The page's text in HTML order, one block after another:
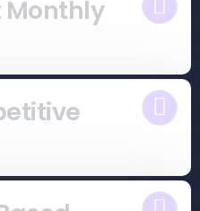
Monthly